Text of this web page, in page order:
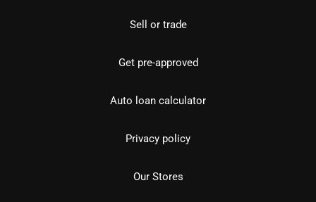
Sell or trade
Get pre-approved
Auto loan calculator
Privacy policy
Our Stores